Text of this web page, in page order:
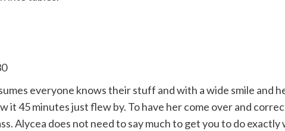
everyone knows their stuff and with a wide smile and
45 minutes just flew by. To have her come over and
Alycea does not need to say much to get you to do exactly